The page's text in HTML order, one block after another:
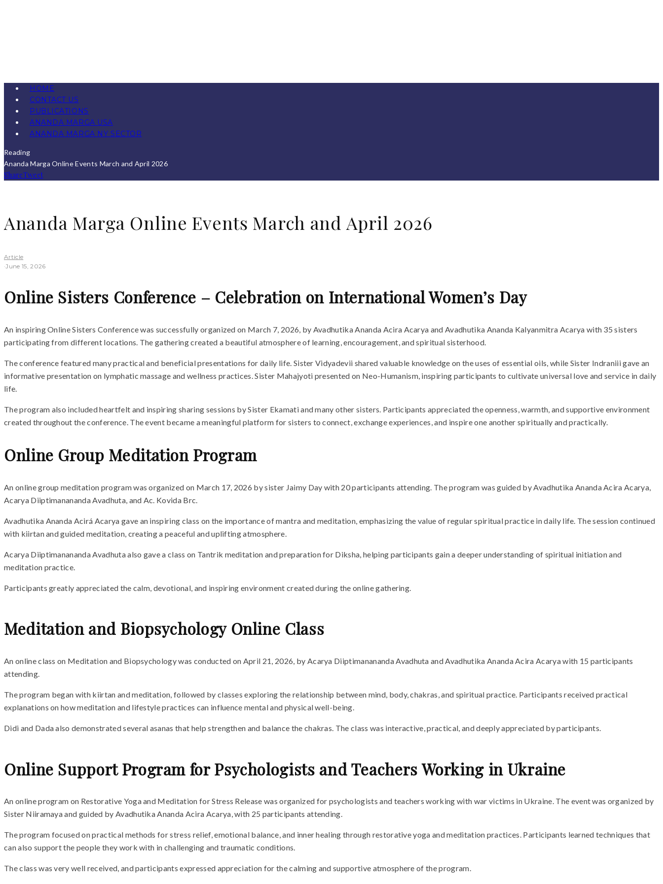
HOME
CONTACT US
PUBLICATIONS
ANANDA MARGA USA
ANANDA MARGA NY SECTOR
Reading
Ananda Marga Online Events March and April 2026
ShareTweet
Ananda Marga Online Events March and April 2026
Article
·June 15, 2026
Online Sisters Conference – Celebration on International Women’s Day
An inspiring Online Sisters Conference was successfully organized on March 7, 2026, by Avadhutika Ananda Acira Acarya and Avadhutika Ananda Kalyanmitra Acarya with 35 sisters
participating from different locations. The gathering created a beautiful atmosphere of learning, encouragement, and spiritual sisterhood.
The conference featured many practical and beneficial presentations for daily life. Sister Vidyadevii shared valuable knowledge on the uses of essential oils, while Sister Indraniii gave an
informative presentation on lymphatic massage and wellness practices. Sister Mahajyoti presented on Neo-Humanism, inspiring participants to cultivate universal love and service in daily
life.
The program also included heartfelt and inspiring sharing sessions by Sister Ekamati and many other sisters. Participants appreciated the openness, warmth, and supportive environment
created throughout the conference. The event became a meaningful platform for sisters to connect, exchange experiences, and inspire one another spiritually and practically.
Online Group Meditation Program
An online group meditation program was organized on March 17, 2026 by sister Jaimy Day with 20 participants attending. The program was guided by Avadhutika Ananda Acira Acarya,
Acarya Diiptimanananda Avadhuta, and Ac. Kovida Brc.
Avadhutika Ananda Acirá Acarya gave an inspiring class on the importance of mantra and meditation, emphasizing the value of regular spiritual practice in daily life. The session continued
with kiirtan and guided meditation, creating a peaceful and uplifting atmosphere.
Acarya Diiptimanananda Avadhuta also gave a class on Tantrik meditation and preparation for Diksha, helping participants gain a deeper understanding of spiritual initiation and
meditation practice.
Participants greatly appreciated the calm, devotional, and inspiring environment created during the online gathering.
Meditation and Biopsychology Online Class
An online class on Meditation and Biopsychology was conducted on April 21, 2026, by Acarya Diiptimanananda Avadhuta and Avadhutika Ananda Acira Acarya with 15 participants
attending.
The program began with kiirtan and meditation, followed by classes exploring the relationship between mind, body, chakras, and spiritual practice. Participants received practical
explanations on how meditation and lifestyle practices can influence mental and physical well-being.
Didi and Dada also demonstrated several asanas that help strengthen and balance the chakras. The class was interactive, practical, and deeply appreciated by participants.
Online Support Program for Psychologists and Teachers Working in Ukraine
An online program on Restorative Yoga and Meditation for Stress Release was organized for psychologists and teachers working with war victims in Ukraine. The event was organized by
Sister Niiramaya and guided by Avadhutika Ananda Acira Acarya, with 25 participants attending.
The program focused on practical methods for stress relief, emotional balance, and inner healing through restorative yoga and meditation practices. Participants learned techniques that
can also support the people they work with in challenging and traumatic conditions.
The class was very well received, and participants expressed appreciation for the calming and supportive atmosphere of the program.